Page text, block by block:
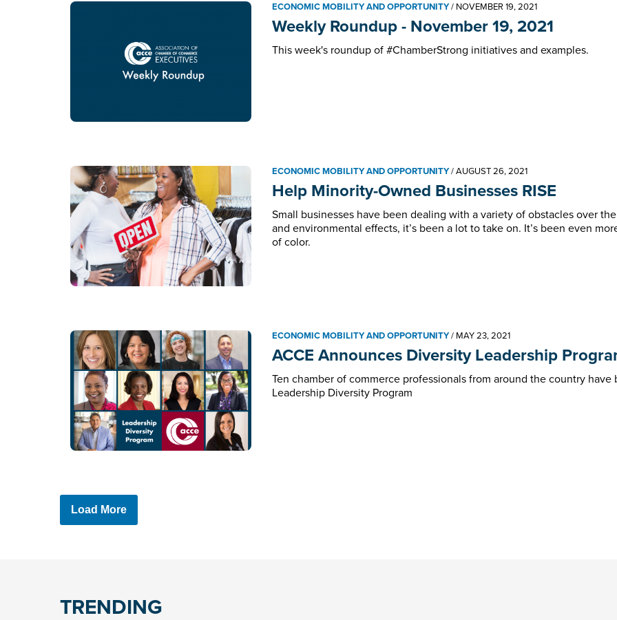
ECONOMIC MOBILITY AND OPPORTUNITY/ NOVEMBER 19, 2021
Weekly Roundup - November 19, 2021
This week's roundup of #ChamberStrong initiatives and examples.
ECONOMIC MOBILITY AND OPPORTUNITY/AUGUST 26, 2021
Help Minority-Owned Businesses RISE
Small businesses have been dealing with a variety of obstacles over
and environmental effects, it’s been a lot to take on. It’s been even
of color.
ECONOMIC MOBILITY AND OPPORTUNITY/ MAY 23, 2021
ACCE Announces Diversity Leadership
Ten chamber of commerce professionals from around the country
Leadership Diversity Program
Load More
TRENDING